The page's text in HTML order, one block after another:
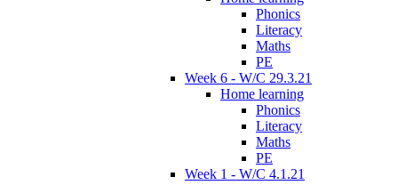
Phonics
Literacy
Maths
PE
Week 6 - W/C 29.3.21
Home learning
Phonics
Literacy
Maths
PE
Week 1 - W/C 4.1.21